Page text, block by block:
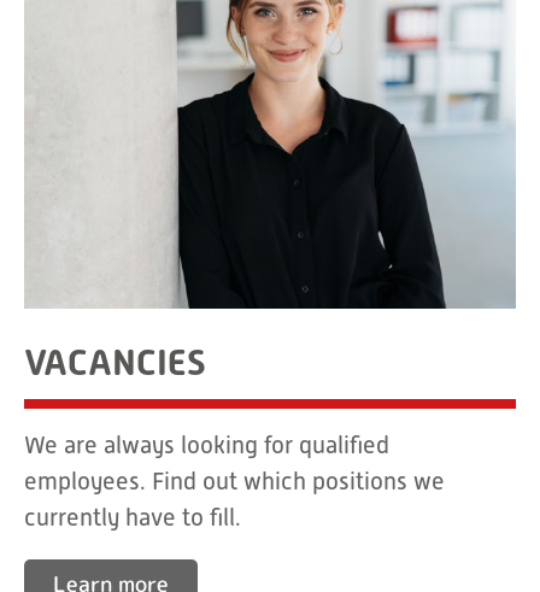
VACANCIES
We are always looking for qualified
employees. Find out which positions we
currently have to fill.
Learn more